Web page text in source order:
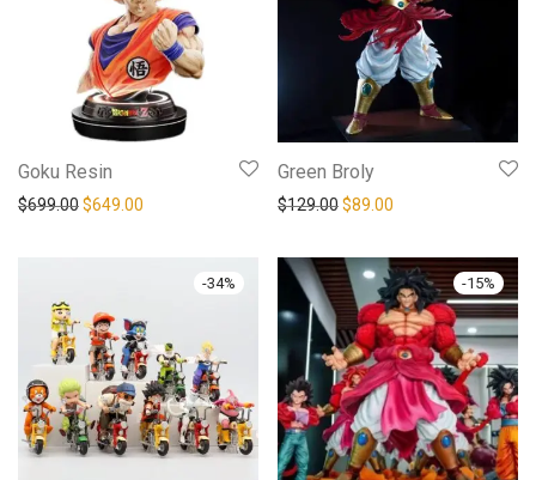
Goku Resin
$699.00$649.00
Green Broly
$129.00$89.00
-34% -15%